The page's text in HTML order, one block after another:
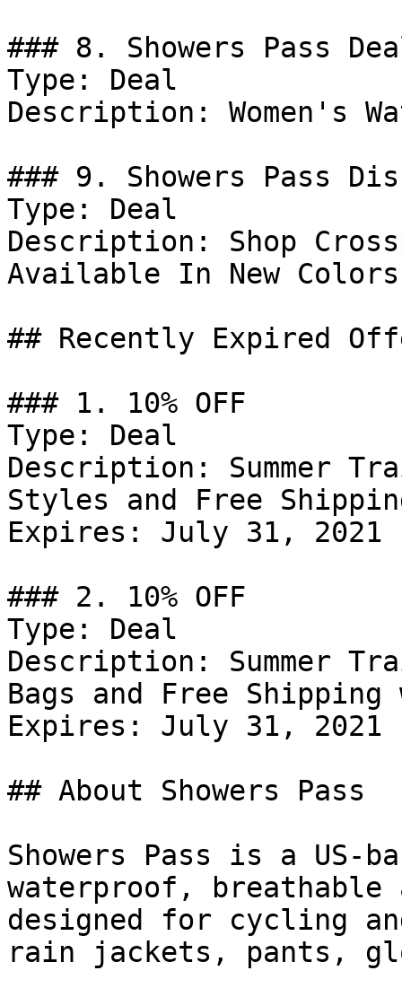
### 8. Showers Pass
Type: Deal
Description: Women's
### 9. Showers Pass
Type: Deal
Description: Shop
Available In New
## Recently Expired
### 1. 10% OFF
Type: Deal
Description: Summer
Styles and Free
Expires: July 31, 2021
### 2. 10% OFF
Type: Deal
Description: Summer
Bags and Free
Expires: July 31, 2021
## About Showers Pass
Showers Pass is a US-
waterproof, breathable
designed for cycling
rain jackets, pants,